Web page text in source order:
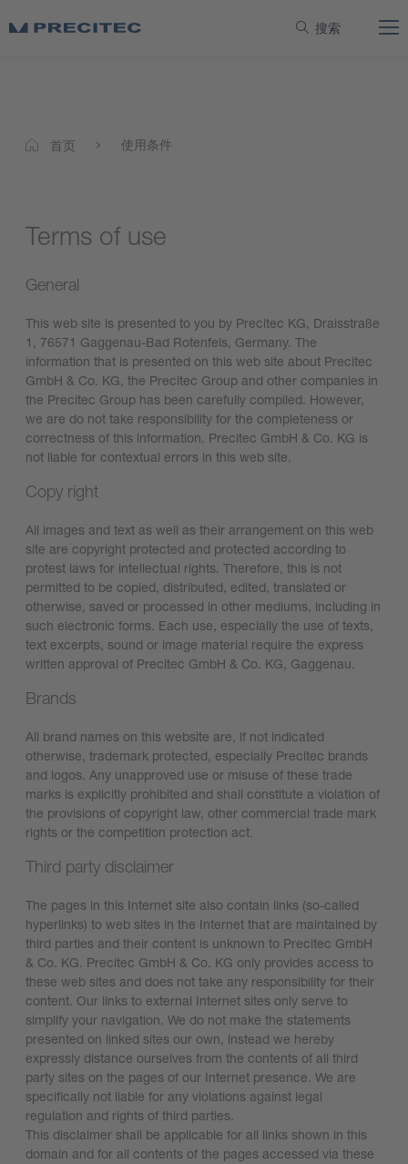
搜索
首页 使用条件
Terms of use
General
This web site is presented to you by Precitec KG, Draisstraße
1, 76571 Gaggenau-Bad Rotenfels, Germany. The
information that is presented on this web site about Precitec
GmbH & Co. KG, the Precitec Group and other companies in
the Precitec Group has been carefully compiled. However,
we are do not take responsibility for the completeness or
correctness of this information. Precitec GmbH & Co. KG is
not liable for contextual errors in this web site.
Copy right
All images and text as well as their arrangement on this web
site are copyright protected and protected according to
protest laws for intellectual rights. Therefore, this is not
permitted to be copied, distributed, edited, translated or
otherwise, saved or processed in other mediums, including in
such electronic forms. Each use, especially the use of texts,
text excerpts, sound or image material require the express
written approval of Precitec GmbH & Co. KG, Gaggenau.
Brands
All brand names on this website are, if not indicated
otherwise, trademark protected, especially Precitec brands
and logos. Any unapproved use or misuse of these trade
marks is explicitly prohibited and shall constitute a violation of
the provisions of copyright law, other commercial trade mark
rights or the competition protection act.
Third party disclaimer
The pages in this Internet site also contain links (so-called
hyperlinks) to web sites in the Internet that are maintained by
third parties and their content is unknown to Precitec GmbH
& Co. KG. Precitec GmbH & Co. KG only provides access to
these web sites and does not take any responsibility for their
content. Our links to external Internet sites only serve to
simplify your navigation. We do not make the statements
presented on linked sites our own, instead we hereby
expressly distance ourselves from the contents of all third
party sites on the pages of our Internet presence. We are
specifically not liable for any violations against legal
regulation and rights of third parties.
This disclaimer shall be applicable for all links shown in this
domain and for all contents of the pages accessed via these